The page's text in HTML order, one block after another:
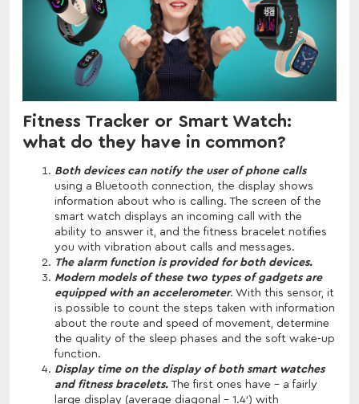
Fitness Tracker or Smart Watch:
what do they have in common?
Both devices can notify the user of phone calls
using a Bluetooth connection, the display shows
information about who is calling. The screen of the
smart watch displays an incoming call with the
ability to answer it, and the fitness bracelet notifies
you with vibration about calls and messages.
The alarm function is provided for both devices.
Modern models of these two types of gadgets are
equipped with an accelerometer. With this sensor, it
is possible to count the steps taken with information
about the route and speed of movement, determine
the quality of the sleep phases and the soft wake-up
function.
Display time on the display of both smart watches
and fitness bracelets. The first ones have - a fairly
large display (average diagonal - 1.4') with